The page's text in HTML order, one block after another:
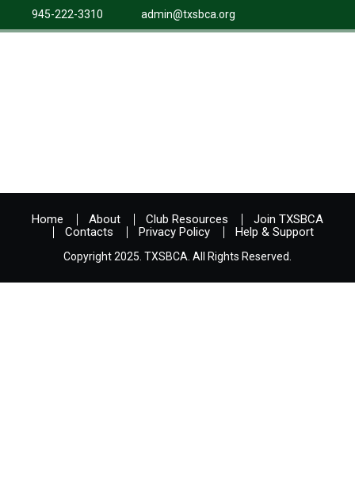
945-222-3310 admin@txsbca.org
Home About Club Resources
Join TXSBCA
Contacts
Privacy Policy Help & Support
Copyright 2025. TXSBCA. All Rights Reserved.